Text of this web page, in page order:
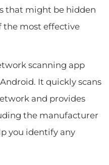
that might be hidden
the most effective
scanning app
It quickly scans
and provides
the manufacturer
you identify any